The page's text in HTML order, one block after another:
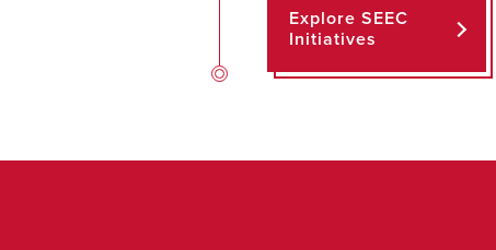
Explore SEEC
Initiatives